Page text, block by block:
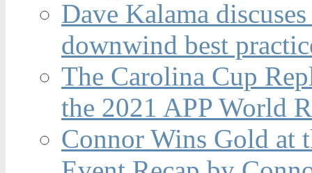
Dave Kalama
downwind best
The Carolina Cup
the 2021 APP World
Connor Wins Gold at